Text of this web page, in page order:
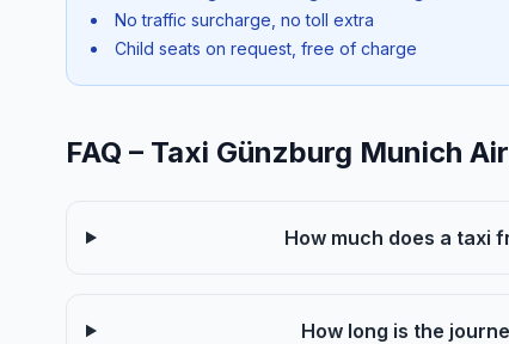
No traffic surcharge, no toll extra
Child seats on request, free of charge
FAQ – Taxi Günzburg Munich
How much does a taxi
How long is the